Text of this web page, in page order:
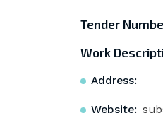
Tender
Work
Address:
Website: